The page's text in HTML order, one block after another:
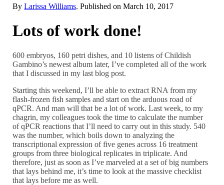
ByLarissa Williams. Published onMarch 10, 2017
Lots of work done!
600 embryos, 160 petri dishes, and 10 listens of Childish
Gambino’s newest album later, I’ve completed all of the work
that I discussed in my last blog post.
Starting this weekend, I’ll be able to extract RNA from my
flash-frozen fish samples and start on the arduous road of
qPCR. And man will that be a lot of work. Last week, to my
chagrin, my colleagues took the time to calculate the number
of qPCR reactions that I’ll need to carry out in this study. 540
was the number, which boils down to analyzing the
transcriptional expression of five genes across 16 treatment
groups from three biological replicates in triplicate. And
therefore, just as soon as I’ve marveled at a set of big numbers
that lays behind me, it’s time to look at the massive checklist
that lays before me as well.